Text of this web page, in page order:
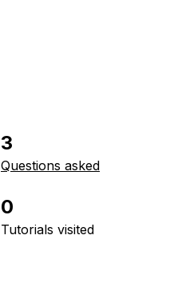
3
Questions asked
0
Tutorials visited